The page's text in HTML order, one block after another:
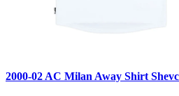
2000-02 AC Milan Away Shirt